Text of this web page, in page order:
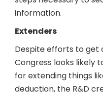
information.
Extenders
Despite efforts to get
Congress looks likely
for extending things
deduction, the R&D